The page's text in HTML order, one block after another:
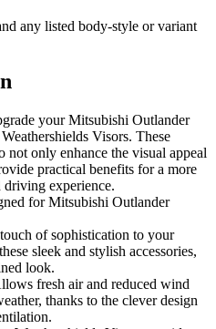
any listed body-style or variant
your Mitsubishi Outlander
Visors. These
not only enhance the visual appeal
practical benefits for a more
driving experience.
for Mitsubishi Outlander
of sophistication to your
sleek and stylish accessories,
look.
fresh air and reduced wind
thanks to the clever design